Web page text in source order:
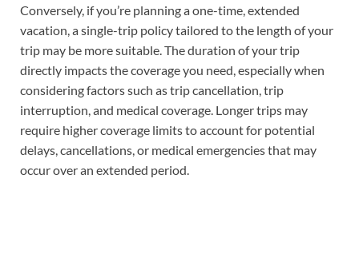
Conversely, if you’re planning a one-time, extended
vacation, a single-trip policy tailored to the length of your
trip may be more suitable. The duration of your trip
directly impacts the coverage you need, especially when
considering factors such as trip cancellation, trip
interruption, and medical coverage. Longer trips may
require higher coverage limits to account for potential
delays, cancellations, or medical emergencies that may
occur over an extended period.